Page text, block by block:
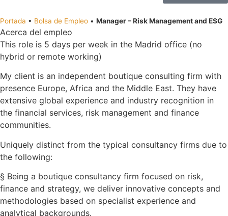
Portada • Bolsa de Empleo • Manager – Risk Management and ESG
Acerca del empleo
This role is 5 days per week in the Madrid office (no
hybrid or remote working)
My client is an independent boutique consulting firm with
presence Europe, Africa and the Middle East. They have
extensive global experience and industry recognition in
the financial services, risk management and finance
communities.
Uniquely distinct from the typical consultancy firms due to
the following:
§ Being a boutique consultancy firm focused on risk,
finance and strategy, we deliver innovative concepts and
methodologies based on specialist experience and
analytical backgrounds.